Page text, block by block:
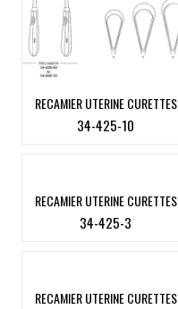
RECAMIER UTERINE CURETTES
34-425-10
RECAMIER UTERINE CURETTES
34-425-3
RECAMIER UTERINE CURETTES